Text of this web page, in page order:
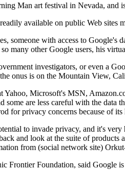
Man art festival in Nevada, and
available on public Web
someone with access to
many other Google users, his
investigators, or even a
onus is on the Mountain View,
Microsoft's MSN,
are less careful with the data
for privacy concerns because of
to invade privacy, and it's
and look at the suite of
from (social network site)
Frontier Foundation, said Google